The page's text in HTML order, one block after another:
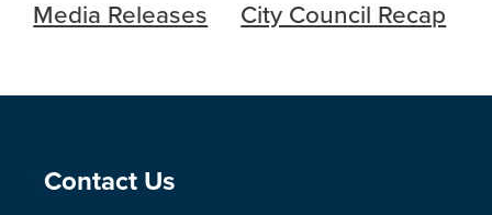
Media Releases
City Council Recap
Site Footer
Contact Us